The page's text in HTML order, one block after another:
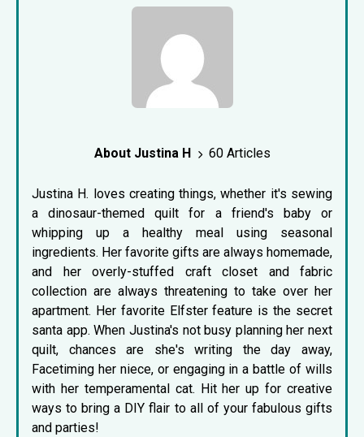
About Justina H 60 Articles
Justina H. loves creating things, whether it's sewing
a dinosaur-themed quilt for a friend's baby or
whipping up a healthy meal using seasonal
ingredients. Her favorite gifts are always homemade,
and her overly-stuffed craft closet and fabric
collection are always threatening to take over her
apartment. Her favorite Elfster feature is the secret
santa app. When Justina's not busy planning her next
quilt, chances are she's writing the day away,
Facetiming her niece, or engaging in a battle of wills
with her temperamental cat. Hit her up for creative
ways to bring a DIY flair to all of your fabulous gifts
and parties!